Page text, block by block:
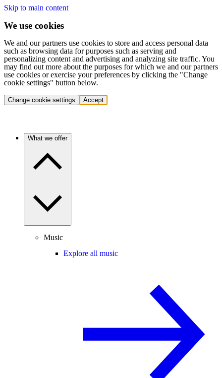
Skip to main content
We use cookies
We and our partners use cookies to store and access personal data
such as browsing data for purposes such as serving and
personalizing content and advertising and analyzing site traffic. You
may find out more about the purposes for which we and our partners
use cookies or exercise your preferences by clicking the "Change
cookie settings" button below.
Change cookie settings Accept
What we offer
Music
Explore all music